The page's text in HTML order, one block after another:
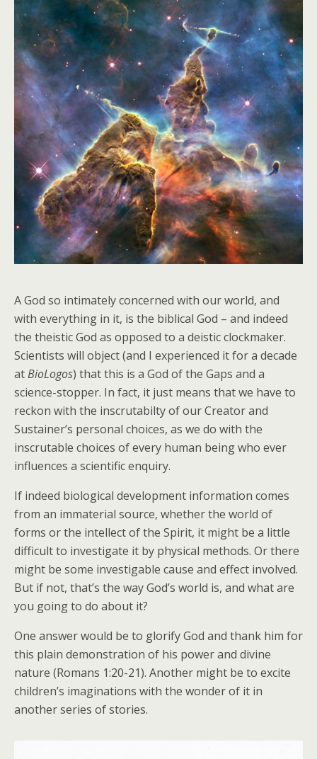
A God so intimately concerned with our world, and
with everything in it, is the biblical God – and indeed
the theistic God as opposed to a deistic clockmaker.
Scientists will object (and I experienced it for a decade
atBioLogos) that this is a God of the Gaps and a
science-stopper. In fact, it just means that we have to
reckon with the inscrutabilty of our Creator and
Sustainer’s personal choices, as we do with the
inscrutable choices of every human being who ever
influences a scientific enquiry.
If indeed biological development information comes
from an immaterial source, whether the world of
forms or the intellect of the Spirit, it might be a little
difficult to investigate it by physical methods. Or there
might be some investigable cause and effect involved.
But if not, that’s the way God’s world is, and what are
you going to do about it?
One answer would be to glorify God and thank him for
this plain demonstration of his power and divine
nature (Romans 1:20-21). Another might be to excite
children’s imaginations with the wonder of it in
another series of stories.